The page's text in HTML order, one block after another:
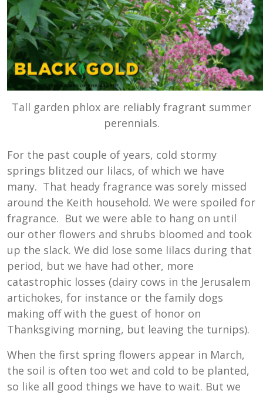
Tall garden phlox are reliably fragrant summer
perennials.
For the past couple of years, cold stormy
springs blitzed our lilacs, of which we have
many. That heady fragrance was sorely missed
around the Keith household. We were spoiled for
fragrance. But we were able to hang on until
our other flowers and shrubs bloomed and took
up the slack. We did lose some lilacs during that
period, but we have had other, more
catastrophic losses (dairy cows in the Jerusalem
artichokes, for instance or the family dogs
making off with the guest of honor on
Thanksgiving morning, but leaving the turnips).
When the first spring flowers appear in March,
the soil is often too wet and cold to be planted,
so like all good things we have to wait. But we